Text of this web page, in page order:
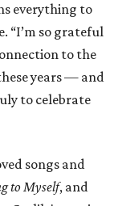
everything to
“I’m so grateful
to the
years — and
to celebrate
songs and
to Myself, and